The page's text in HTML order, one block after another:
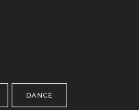
DANCE